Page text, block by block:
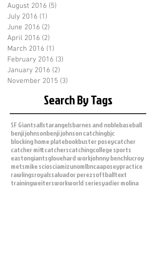
August 2016 (5)
July 2016 (1)
June 2016 (2)
April 2016 (2)
March 2016 (1)
February 2016 (3)
January 2016 (2)
November 2015 (3)
Search By Tags
SF Giantsallstarangelsbarnes and noblebaseball
benji johnsonbenji johnson catchingbjc
blocking home platebookbuster poseycatcher
catcher mittcatcherscatchingcollege sports
eastongiantsglovehard workjohnny benchlucroy
metsmike sciosciamizunomlbncaaposeypractice
rawlingsroyalssalvador perezsoftballtext
trainingweitersworkworld seriesyadier molina